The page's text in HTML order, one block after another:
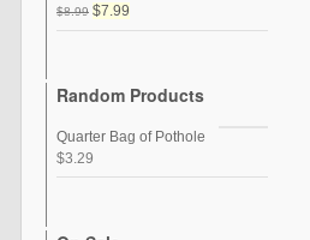
$8.99 $7.99
Random Products
Quarter Bag of Pothole
$3.29